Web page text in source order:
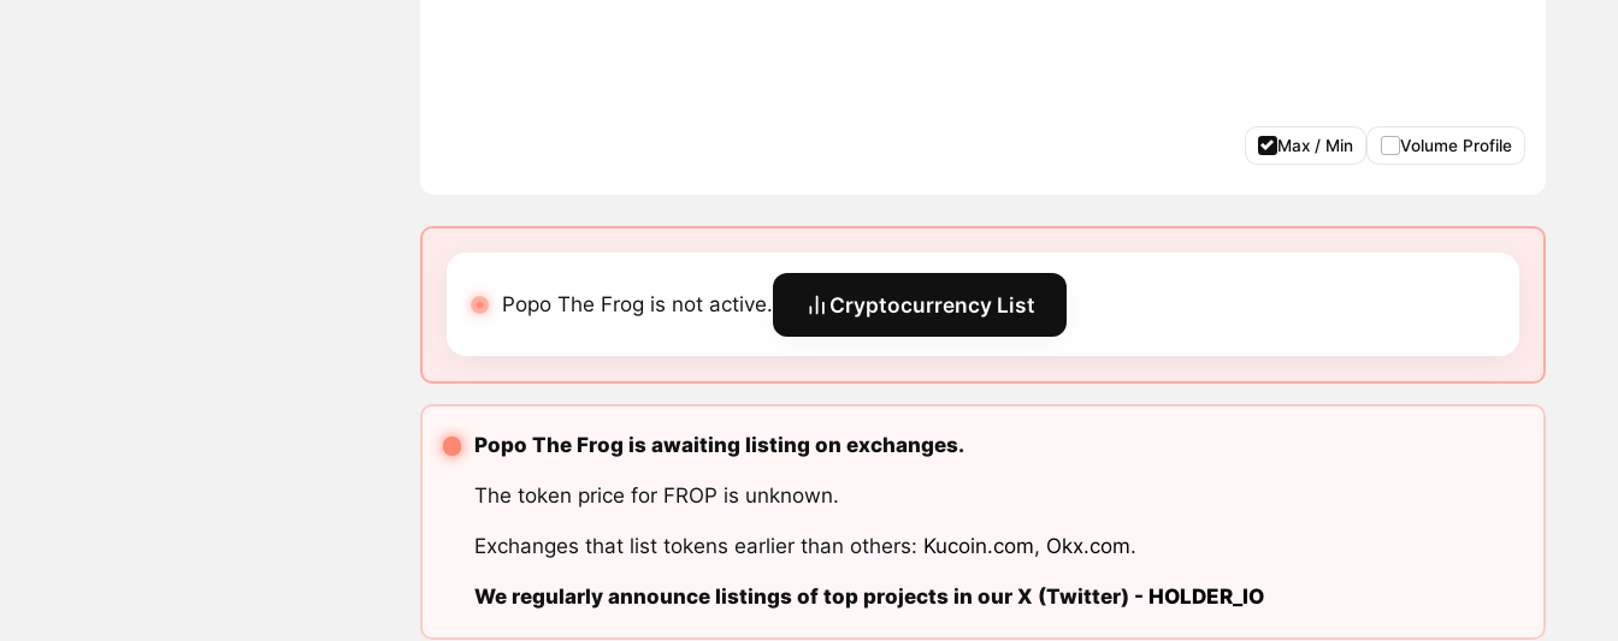
Max / Min Volume Profile
Popo The Frog is not active. Cryptocurrency List
Popo The Frog is awaiting listing on exchanges.
The token price for FROP is unknown.
Exchanges that list tokens earlier than others: Kucoin.com, Okx.com.
We regularly announce listings of top projects in our X (Twitter) - HOLDER_IO